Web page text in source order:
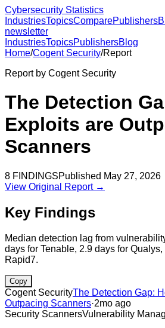
Cybersecurity Statistics
IndustriesTopicsComparePublishers
newsletter
IndustriesTopicsPublishersBlog
Home/Cogent Security/Report
Report by Cogent Security
The Detection
Exploits are
Scanners
8 FINDINGSPublished May 27, 2026
View Original Report →
Key Findings
Median detection lag from
days for Tenable, 2.9 days for
Rapid7.
Copy
Cogent SecurityThe Detection Gap:
Outpacing Scanners·2mo ago
Security ScannersVulnerability